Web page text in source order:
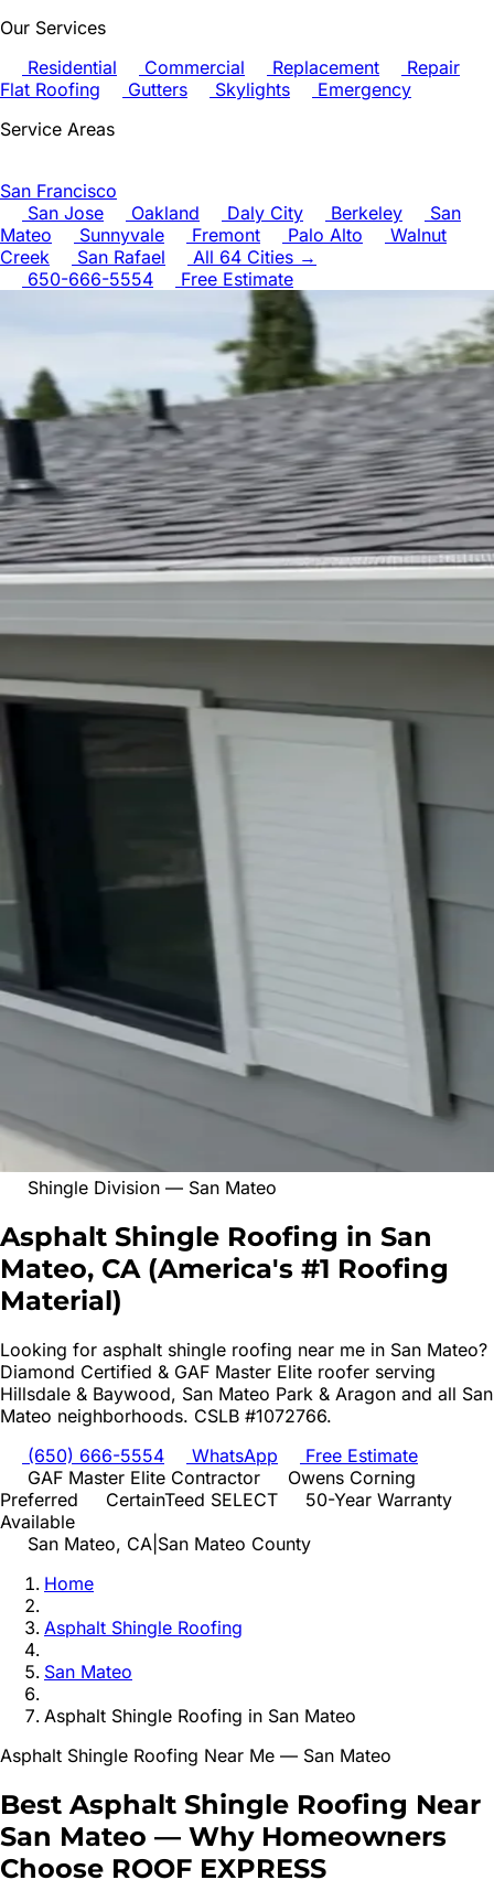
Our Services
Residential
Commercial Replacement
Repair
Flat Roofing
Gutters Skylights
Emergency
Service Areas
San Francisco
San Jose
Oakland Daly City Berkeley
San
Mateo
Sunnyvale Fremont Palo Alto
Walnut
Creek
San Rafael
All 64 Cities →
650-666-5554
Free Estimate
Shingle Division — San Mateo
Asphalt Shingle Roofing in San
Mateo, CA (America's #1 Roofing
Material)
Looking for asphalt shingle roofing near me in San Mateo?
Diamond Certified & GAF Master Elite roofer serving
Hillsdale & Baywood, San Mateo Park & Aragon and all San
Mateo neighborhoods. CSLB #1072766.
(650) 666-5554
WhatsApp
Free Estimate
GAF Master Elite Contractor
Owens Corning
Preferred
CertainTeed SELECT
50-Year Warranty
Available
San Mateo, CA San Mateo County
Home
Asphalt Shingle Roofing
San Mateo
Asphalt Shingle Roofing in San Mateo
Asphalt Shingle Roofing Near Me — San Mateo
Best Asphalt Shingle Roofing Near
San Mateo — Why Homeowners
Choose ROOF EXPRESS